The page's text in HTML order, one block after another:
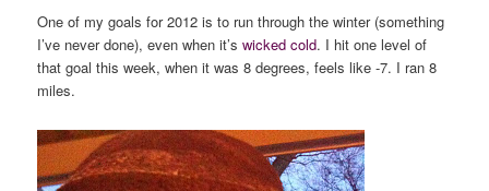
One of my goals for 2012 is to run through the winter (something
I’ve never done), even when it’swicked cold. I hit one level of
that goal this week, when it was 8 degrees, feels like -7. I ran 8
miles.